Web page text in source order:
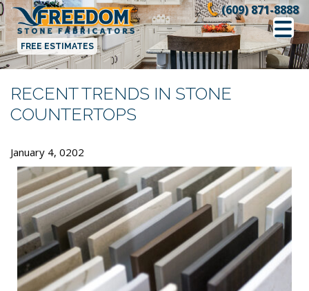
Skip
to
content
FREE ESTIMATES
(609) 871-8888
RECENT TRENDS IN STONE
COUNTERTOPS
January 4, 0202